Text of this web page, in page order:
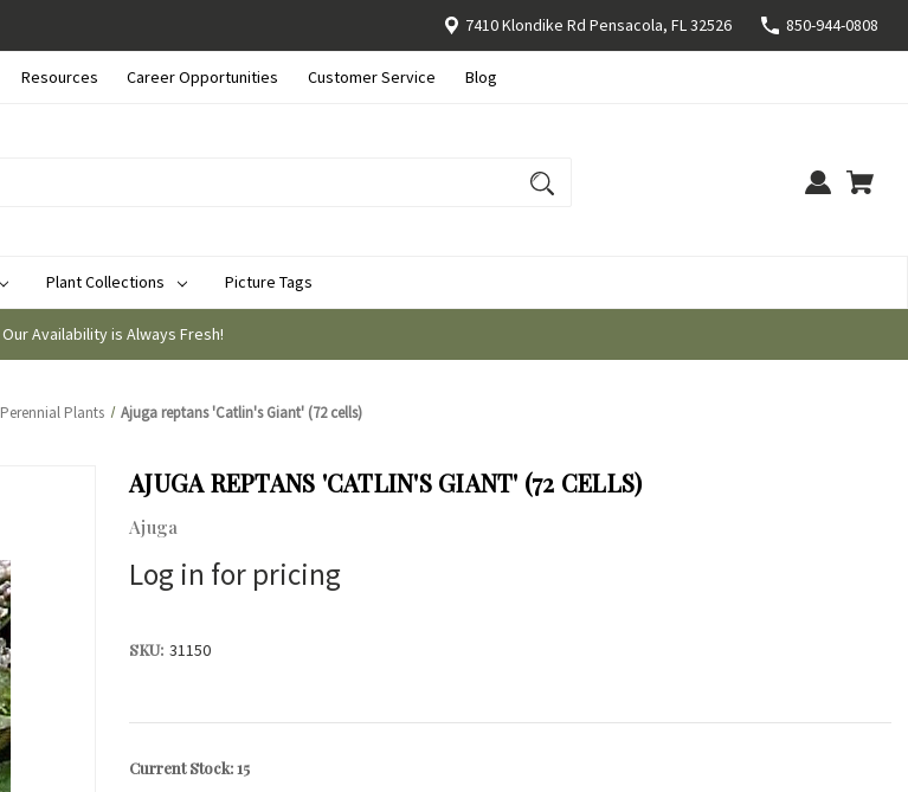
7410 Klondike Rd Pensacola, FL 32526 850-944-0808
Resources Career Opportunities Customer Service Blog
Plant Collections Picture Tags
Our Availability is Always Fresh!
Perennial Plants Ajuga reptans 'Catlin's Giant' (72 cells)
AJUGA REPTANS 'CATLIN'S GIANT' (72 CELLS)
Ajuga
Log in for pricing
SKU: 31150
Current Stock:15